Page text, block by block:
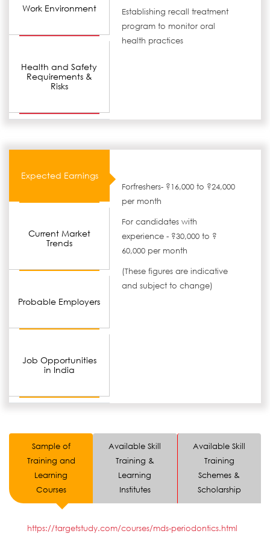
Work Environment
Health and Safety
Requirements &
Risks
Establishing recall treatment
program to monitor oral
health practices
Expected Earnings
Current Market
Trends
Probable Employers
Job Opportunities
in India
Forfreshers- ?16,000 to ?24,000
per month
For candidates with
experience - ?30,000 to ?
60,000 per month
(These figures are indicative
and subject to change)
Sample of
Training and
Learning
Courses
Available Skill
Training &
Learning
Institutes
Available Skill
Training
Schemes &
Scholarship
https://targetstudy.com/courses/mds-periodontics.html